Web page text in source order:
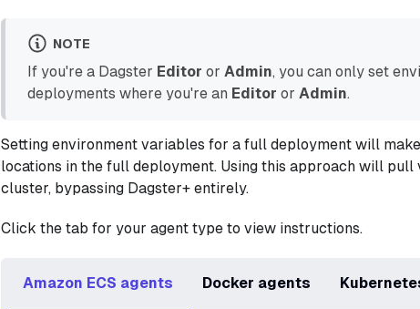
NOTE
If you're a Dagster Editor or Admin, you can only set
deployments where you're an Editor or Admin.
Setting environment variables for a full deployment will
locations in the full deployment. Using this approach will
cluster, bypassing Dagster+ entirely.
Click the tab for your agent type to view instructions.
Amazon ECS agents Docker agents